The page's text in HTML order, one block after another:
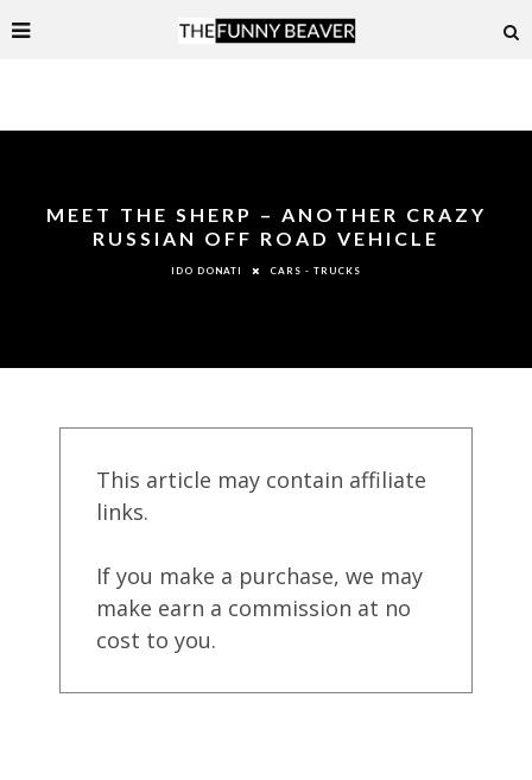
MEET THE SHERP – ANOTHER CRAZY
RUSSIAN OFF ROAD VEHICLE
IDO DONATI CARS - TRUCKS
This article may contain affiliate
links.
If you make a purchase, we may
make earn a commission at no
cost to you.